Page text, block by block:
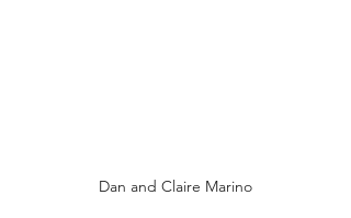
Dan and Claire Marino